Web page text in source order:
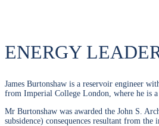
ENERGY
James Burtonshaw is a reservoir engineer
from Imperial College London, where he is
Mr Burtonshaw was awarded the John S.
subsidence) consequences resultant from